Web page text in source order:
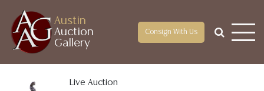
Austin
Auction
Gallery
Consign With Us
Live Auction